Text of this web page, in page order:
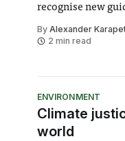
recognise new
By Alexander
2 min read
ENVIRONMENT
Climate
world